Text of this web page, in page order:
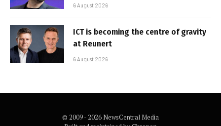
6 August 2026
ICT is becoming the centre of gravity
at Reunert
6 August 2026
© 2009 - 2026 NewsCentral Media